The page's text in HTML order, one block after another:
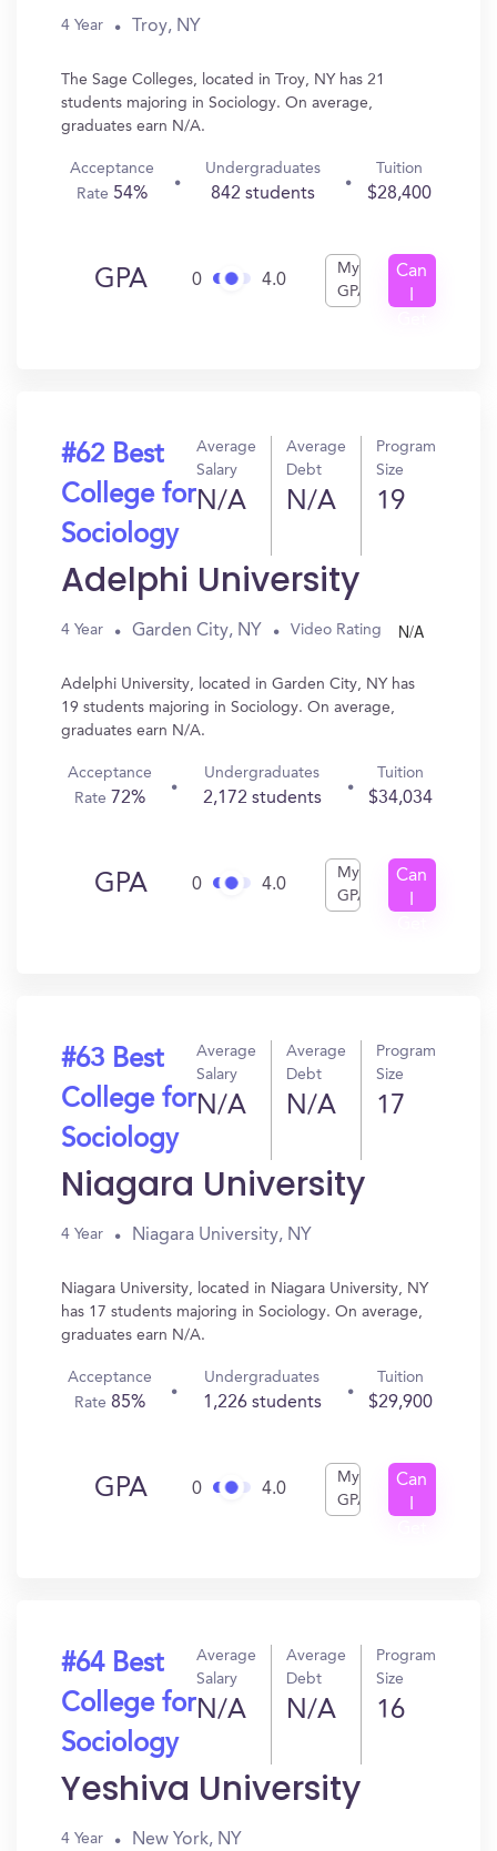
4 Year Troy, NY
The Sage Colleges, located in Troy, NY has 21
students majoring in Sociology. On average,
graduates earn N/A.
Acceptance
Rate 54%
Undergraduates
842 students
Tuition
$28,400
GPA 0 4.0
My
GPA
Can
#62 Best
College for
Sociology
Average
Salary
N/A
Average
Debt
N/A
Program
Size
19
Adelphi University
4 Year Garden City, NY Video Rating N/A
Adelphi University, located in Garden City, NY has
19 students majoring in Sociology. On average,
graduates earn N/A.
Acceptance
Rate 72%
Undergraduates
2,172 students
Tuition
$34,034
GPA 0 4.0
My
GPA
Can
#63 Best
College for
Sociology
Average
Salary
N/A
Average
Debt
N/A
Program
Size
17
Niagara University
4 Year Niagara University, NY
Niagara University, located in Niagara University, NY
has 17 students majoring in Sociology. On average,
graduates earn N/A.
Acceptance
Rate85%
Undergraduates
1,226 students
Tuition
$29,900
GPA 0 4.0
My
GPA
Can
#64 Best
College for
Sociology
Average
Salary
N/A
Average
Debt
N/A
Program
Size
16
Yeshiva University
4 Year New York, NY